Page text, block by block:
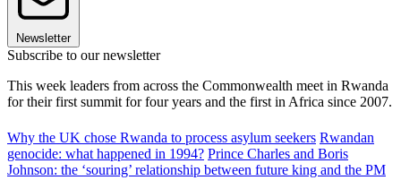
Newsletter
Subscribe to our newsletter
This week leaders from across the Commonwealth meet in Rwanda
for their first summit for four years and the first in Africa since 2007.
Why the UK chose Rwanda to process asylum seekers Rwandan
genocide: what happened in 1994? Prince Charles and Boris
Johnson: the ‘souring’ relationship between future king and the PM